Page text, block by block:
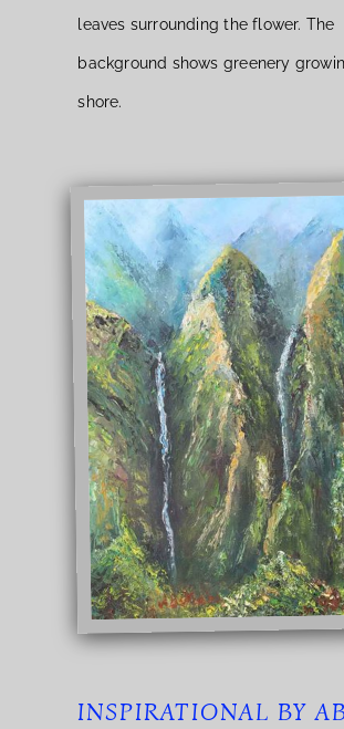
leaves surrounding the flower. The
background shows greenery
shore.
INSPIRATIONAL BY